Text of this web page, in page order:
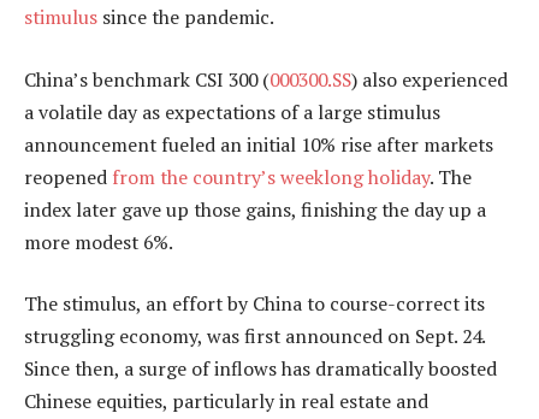
stimulus since the pandemic.
China’s benchmark CSI 300 (000300.SS) also experienced
a volatile day as expectations of a large stimulus
announcement fueled an initial 10% rise after markets
reopened from the country’s weeklong holiday. The
index later gave up those gains, finishing the day up a
more modest 6%.
The stimulus, an effort by China to course-correct its
struggling economy, was first announced on Sept. 24.
Since then, a surge of inflows has dramatically boosted
Chinese equities, particularly in real estate and